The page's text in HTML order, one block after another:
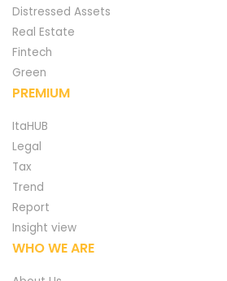
Distressed Assets
Real Estate
Fintech
Green
PREMIUM
ItaHUB
Legal
Tax
Trend
Report
Insight view
WHO WE ARE